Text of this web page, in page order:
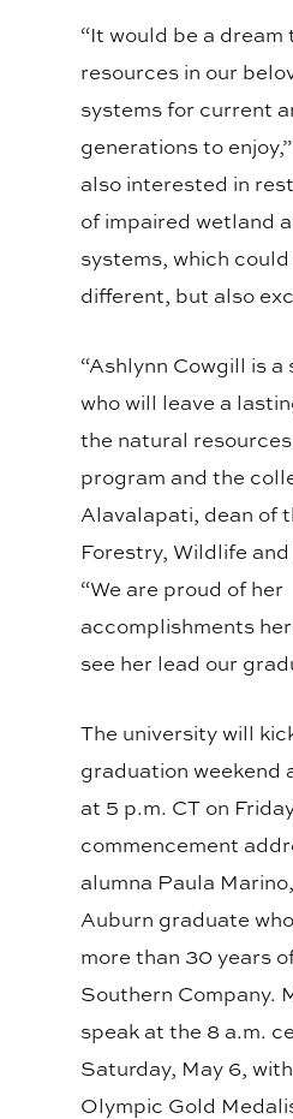
“It would be a
resources in our
systems for current
generations to
also interested in
of impaired wetland
systems, which
different, but also
“Ashlynn Cowgill is
who will leave a
the natural
program and the
Alavalapati, dean of
Forestry, Wildlife
“We are proud of her
accomplishments
see her lead our
The university will
graduation weekend
at 5 p.m. CT on
commencement
alumna Paula
Auburn graduate
more than 30 years
Southern Company.
speak at the 8 a.m.
Saturday, May 6,
Olympic Gold